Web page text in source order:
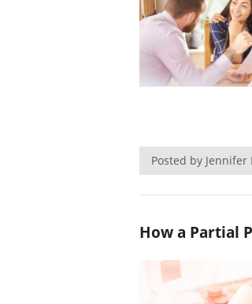
Posted by
How a Partial